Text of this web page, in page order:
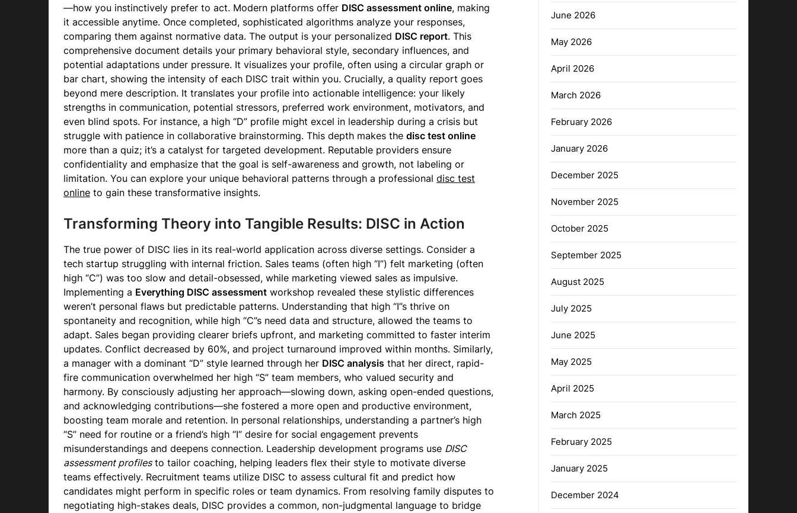
—how you instinctively prefer to act. Modern platforms offer DISC assessment online, making
it accessible anytime. Once completed, sophisticated algorithms analyze your responses,
comparing them against normative data. The output is your personalized DISC report. This
comprehensive document details your primary behavioral style, secondary influences, and
potential adaptations under pressure. It visualizes your profile, often using a circular graph or
bar chart, showing the intensity of each DISC trait within you. Crucially, a quality report goes
beyond mere description. It translates your profile into actionable intelligence: your likely
strengths in communication, potential stressors, preferred work environment, motivators, and
even blind spots. For instance, a high “D” profile might excel in leadership during a crisis but
struggle with patience in collaborative brainstorming. This depth makes the disc test online
more than a quiz; it’s a catalyst for targeted development. Reputable providers ensure
confidentiality and emphasize that the goal is self-awareness and growth, not labeling or
limitation. You can explore your unique behavioral patterns through a professional disc test
online to gain these transformative insights.
Transforming Theory into Tangible Results: DISC in Action
The true power of DISC lies in its real-world application across diverse settings. Consider a
tech startup struggling with internal friction. Sales teams (often high “I”) felt marketing (often
high “C”) was too slow and detail-obsessed, while marketing viewed sales as impulsive.
Implementing a Everything DISC assessment workshop revealed these stylistic differences
weren’t personal flaws but predictable patterns. Understanding that high “I”s thrive on
spontaneity and recognition, while high “C”s need data and structure, allowed the teams to
adapt. Sales began providing clearer briefs upfront, and marketing committed to faster interim
updates. Conflict decreased by 60%, and project turnaround improved within months. Similarly,
a manager with a dominant “D” style learned through her DISC analysis that her direct, rapid-
fire communication overwhelmed her high “S” team members, who valued security and
harmony. By consciously adjusting her approach—slowing down, asking open-ended questions,
and acknowledging contributions—she fostered a more open and productive environment,
boosting team morale and retention. In personal relationships, understanding a partner’s high
“S” need for routine or a friend’s high “I” desire for social engagement prevents
misunderstandings and deepens connection. Leadership development programs use DISC
assessment profilesto tailor coaching, helping leaders flex their style to motivate diverse
teams effectively. Recruitment teams utilize DISC to assess cultural fit and predict how
candidates might perform in specific roles or team dynamics. From resolving family disputes to
negotiating high-stakes deals, DISC provides a common, non-judgmental language to bridge
June 2026
May 2026
April 2026
March 2026
February 2026
January 2026
December 2025
November 2025
October 2025
September 2025
August 2025
July 2025
June 2025
May 2025
April 2025
March 2025
February 2025
January 2025
December 2024